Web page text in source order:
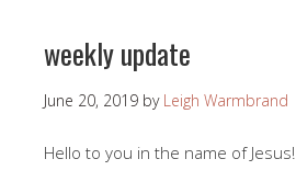
weekly update
June 20, 2019 by Leigh Warmbrand
Hello to you in the name of Jesus!